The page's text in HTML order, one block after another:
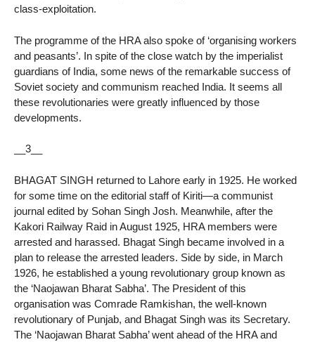
class-exploitation.
The programme of the HRA also spoke of ‘organising workers
and peasants’. In spite of the close watch by the imperialist
guardians of India, some news of the remarkable success of
Soviet society and communism reached India. It seems all
these revolutionaries were greatly influenced by those
developments.
__3__
BHAGAT SINGH returned to Lahore early in 1925. He worked
for some time on the editorial staff of Kiriti—a communist
journal edited by Sohan Singh Josh. Meanwhile, after the
Kakori Railway Raid in August 1925, HRA members were
arrested and harassed. Bhagat Singh became involved in a
plan to release the arrested leaders. Side by side, in March
1926, he established a young revolutionary group known as
the ‘Naojawan Bharat Sabha’. The President of this
organisation was Comrade Ramkishan, the well-known
revolutionary of Punjab, and Bhagat Singh was its Secretary.
The ‘Naojawan Bharat Sabha’ went ahead of the HRA and